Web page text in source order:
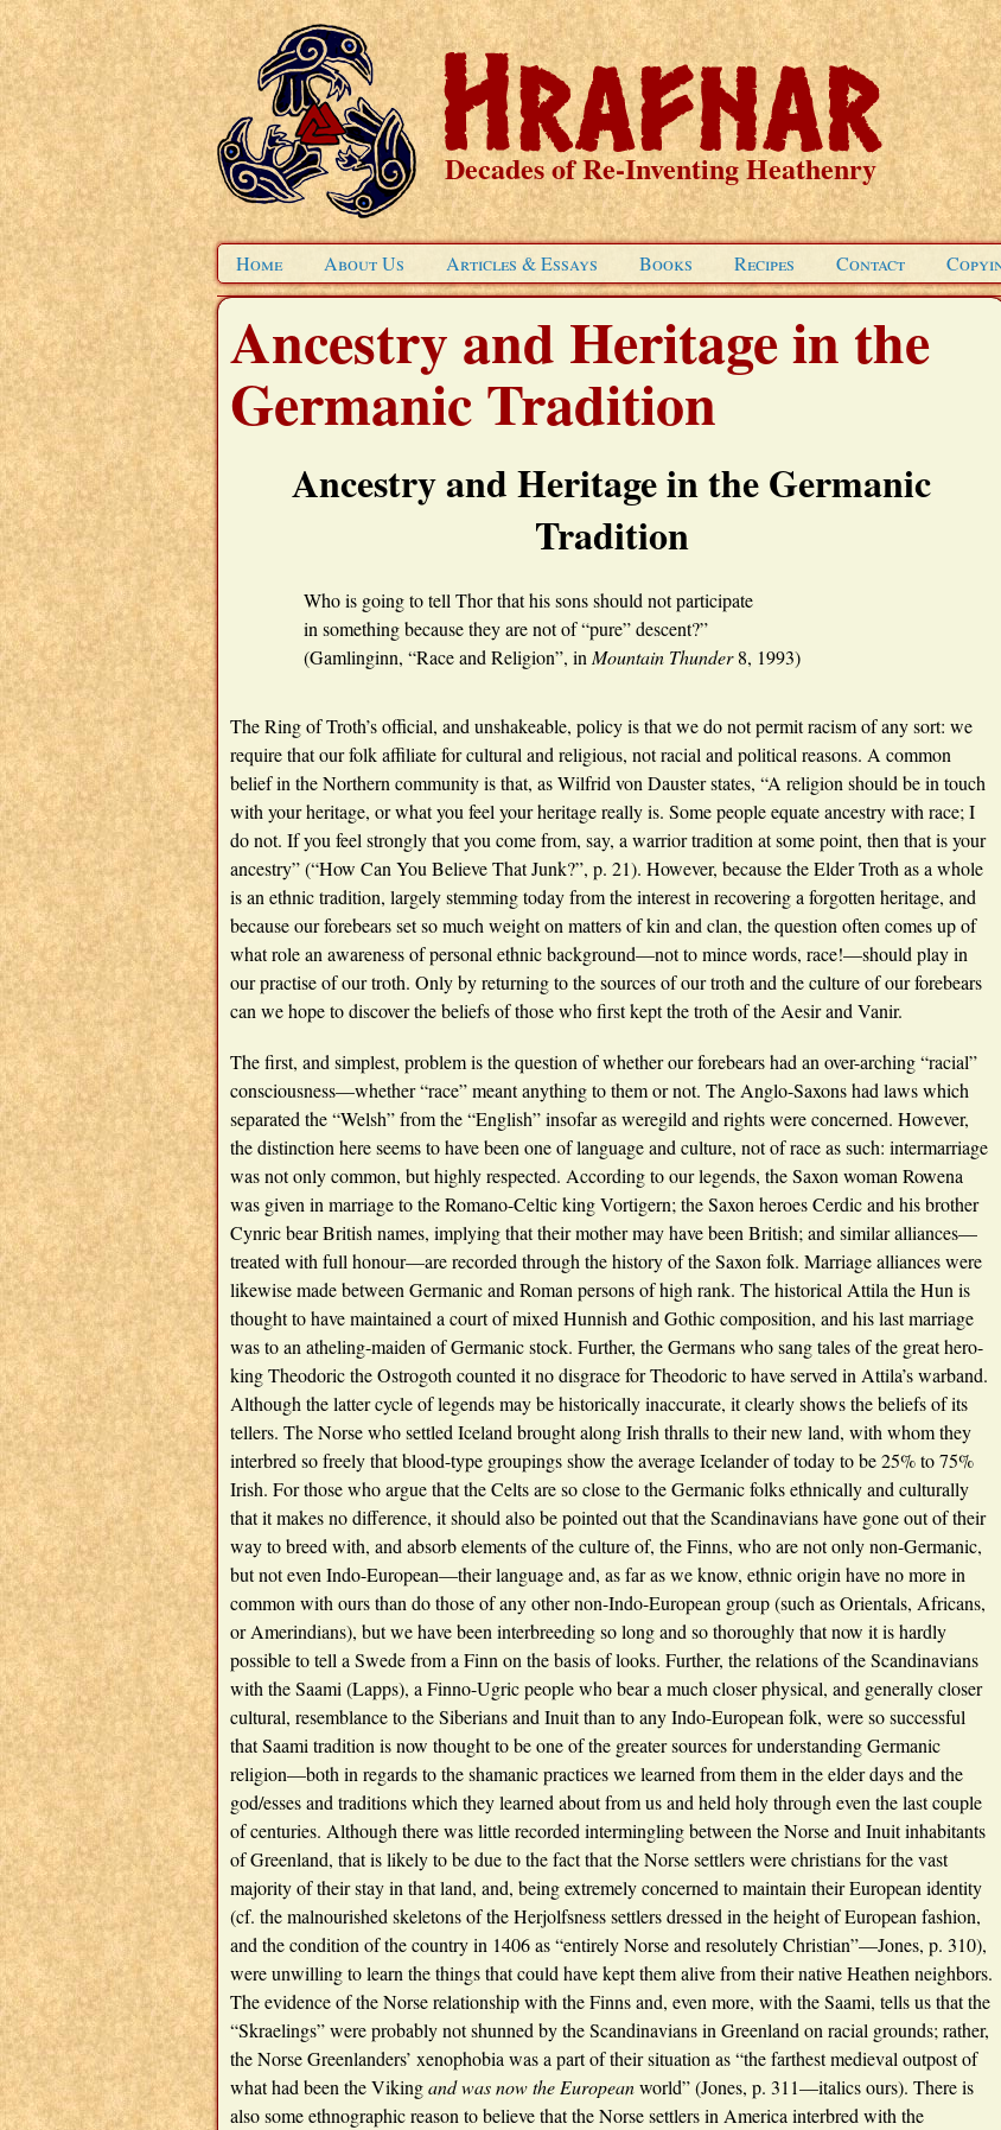
Decades of Re-Inventing Heathenry
Home About Us Articles & Essays Books Recipes Contact
Ancestry and Heritage in the
Germanic Tradition
Ancestry and Heritage in the Germanic
Tradition
Who is going to tell Thor that his sons should not participate
in something because they are not of “pure” descent?”
(Gamlinginn, “Race and Religion”, in Mountain Thunder8, 1993)
The Ring of Troth’s official, and unshakeable, policy is that we do not permit racism of any sort: we
require that our folk affiliate for cultural and religious, not racial and political reasons. A common
belief in the Northern community is that, as Wilfrid von Dauster states, “A religion should be in touch
with your heritage, or what you feel your heritage really is. Some people equate ancestry with race; I
do not. If you feel strongly that you come from, say, a warrior tradition at some point, then that is your
ancestry” (“How Can You Believe That Junk?”, p. 21). However, because the Elder Troth as a whole
is an ethnic tradition, largely stemming today from the interest in recovering a forgotten heritage, and
because our forebears set so much weight on matters of kin and clan, the question often comes up of
what role an awareness of personal ethnic background—not to mince words, race!—should play in
our practise of our troth. Only by returning to the sources of our troth and the culture of our forebears
can we hope to discover the beliefs of those who first kept the troth of the Aesir and Vanir.
The first, and simplest, problem is the question of whether our forebears had an over-arching “racial”
consciousness—whether “race” meant anything to them or not. The Anglo-Saxons had laws which
separated the “Welsh” from the “English” insofar as weregild and rights were concerned. However,
the distinction here seems to have been one of language and culture, not of race as such: intermarriage
was not only common, but highly respected. According to our legends, the Saxon woman Rowena
was given in marriage to the Romano-Celtic king Vortigern; the Saxon heroes Cerdic and his brother
Cynric bear British names, implying that their mother may have been British; and similar alliances—
treated with full honour—are recorded through the history of the Saxon folk. Marriage alliances were
likewise made between Germanic and Roman persons of high rank. The historical Attila the Hun is
thought to have maintained a court of mixed Hunnish and Gothic composition, and his last marriage
was to an atheling-maiden of Germanic stock. Further, the Germans who sang tales of the great hero-
king Theodoric the Ostrogoth counted it no disgrace for Theodoric to have served in Attila’s warband.
Although the latter cycle of legends may be historically inaccurate, it clearly shows the beliefs of its
tellers. The Norse who settled Iceland brought along Irish thralls to their new land, with whom they
interbred so freely that blood-type groupings show the average Icelander of today to be 25% to 75%
Irish. For those who argue that the Celts are so close to the Germanic folks ethnically and culturally
that it makes no difference, it should also be pointed out that the Scandinavians have gone out of their
way to breed with, and absorb elements of the culture of, the Finns, who are not only non-Germanic,
but not even Indo-European—their language and, as far as we know, ethnic origin have no more in
common with ours than do those of any other non-Indo-European group (such as Orientals, Africans,
or Amerindians), but we have been interbreeding so long and so thoroughly that now it is hardly
possible to tell a Swede from a Finn on the basis of looks. Further, the relations of the Scandinavians
with the Saami (Lapps), a Finno-Ugric people who bear a much closer physical, and generally closer
cultural, resemblance to the Siberians and Inuit than to any Indo-European folk, were so successful
that Saami tradition is now thought to be one of the greater sources for understanding Germanic
religion—both in regards to the shamanic practices we learned from them in the elder days and the
god/esses and traditions which they learned about from us and held holy through even the last couple
of centuries. Although there was little recorded intermingling between the Norse and Inuit inhabitants
of Greenland, that is likely to be due to the fact that the Norse settlers were christians for the vast
majority of their stay in that land, and, being extremely concerned to maintain their European identity
(cf. the malnourished skeletons of the Herjolfsness settlers dressed in the height of European fashion,
and the condition of the country in 1406 as “entirely Norse and resolutely Christian”—Jones, p. 310),
were unwilling to learn the things that could have kept them alive from their native Heathen neighbors.
The evidence of the Norse relationship with the Finns and, even more, with the Saami, tells us that the
“Skraelings” were probably not shunned by the Scandinavians in Greenland on racial grounds; rather,
the Norse Greenlanders’ xenophobia was a part of their situation as “the farthest medieval outpost of
what had been the Vikingand was now the Europeanworld” (Jones, p. 311—italics ours). There is
also some ethnographic reason to believe that the Norse settlers in America interbred with the